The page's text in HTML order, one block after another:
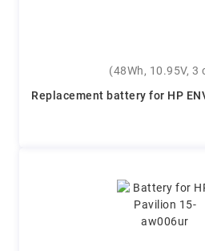
(48Wh, 10.95V, 3
Replacement battery for HP